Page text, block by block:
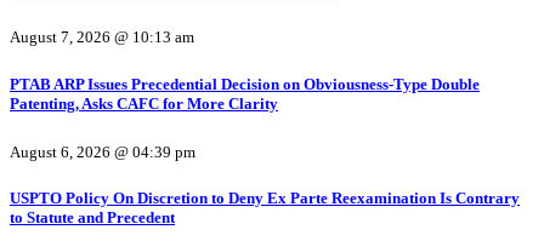
August 7, 2026 @ 10:13 am
PTAB ARP Issues Precedential Decision on Obviousness-Type Double
Patenting, Asks CAFC for More Clarity
August 6, 2026 @ 04:39 pm
USPTO Policy On Discretion to Deny Ex Parte Reexamination Is Contrary
to Statute and Precedent